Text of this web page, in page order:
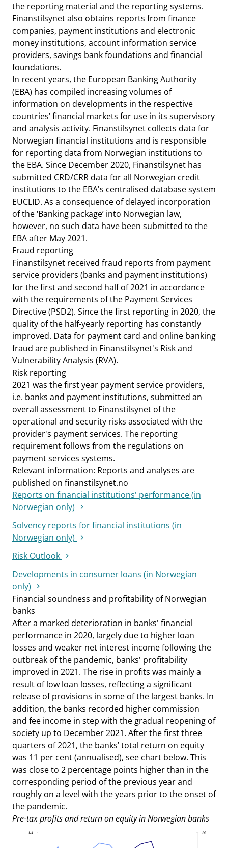
the reporting material and the reporting systems.
Finanstilsynet also obtains reports from finance
companies, payment institutions and electronic
money institutions, account information service
providers, savings bank foundations and financial
foundations.
In recent years, the European Banking Authority
(EBA) has compiled increasing volumes of
information on developments in the respective
countries’ financial markets for use in its supervisory
and analysis activity. Finanstilsynet collects data for
Norwegian financial institutions and is responsible
for reporting data from Norwegian institutions to
the EBA. Since December 2020, Finanstilsynet has
submitted CRD/CRR data for all Norwegian credit
institutions to the EBA's centralised database system
EUCLID. As a consequence of delayed incorporation
of the ‘Banking package’ into Norwegian law,
however, no such data have been submitted to the
EBA after May 2021.
Fraud reporting
Finanstilsynet received fraud reports from payment
service providers (banks and payment institutions)
for the first and second half of 2021 in accordance
with the requirements of the Payment Services
Directive (PSD2). Since the first reporting in 2020, the
quality of the half-yearly reporting has constantly
improved. Data for payment card and online banking
fraud are published in Finanstilsynet's Risk and
Vulnerability Analysis (RVA).
Risk reporting
2021 was the first year payment service providers,
i.e. banks and payment institutions, submitted an
overall assessment to Finanstilsynet of the
operational and security risks associated with the
provider's payment services. The reporting
requirement follows from the regulations on
payment services systems.
Relevant information: Reports and analyses are
published on finanstilsynet.no
Reports on financial institutions' performance (in
Norwegian only)
Solvency reports for financial institutions (in
Norwegian only)
Risk Outlook
Developments in consumer loans (in Norwegian
only)
Financial soundness and profitability of Norwegian
banks
After a marked deterioration in banks' financial
performance in 2020, largely due to higher loan
losses and weaker net interest income following the
outbreak of the pandemic, banks' profitability
improved in 2021. The rise in profits was mainly a
result of low loan losses, reflecting a significant
release of provisions in some of the largest banks. In
addition, the banks recorded higher commission
and fee income in step with the gradual reopening of
society up to December 2021. After the first three
quarters of 2021, the banks’ total return on equity
was 11 per cent (annualised), see chart below. This
was close to 2 percentage points higher than in the
corresponding period of the previous year and
roughly on a level with the years prior to the onset of
the pandemic.
Pre-tax profits and return on equity in Norwegian banks